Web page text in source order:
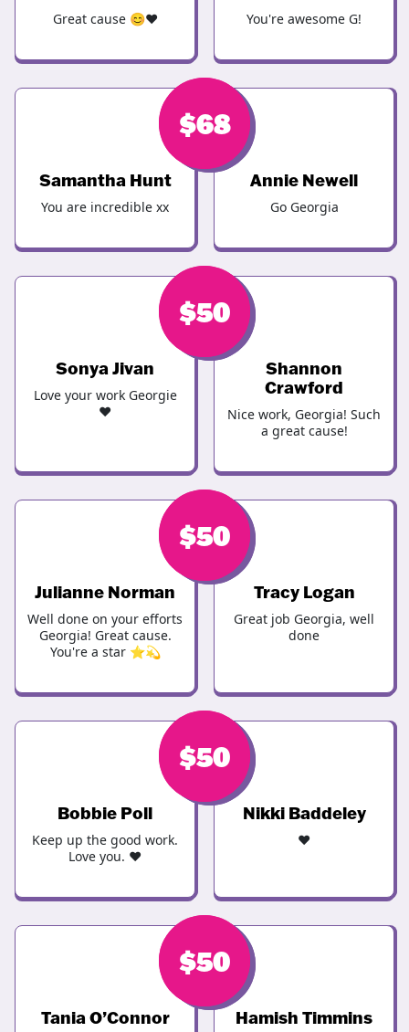
Great cause 😊❤️ You're awesome G!
$68
Samantha Hunt
You are incredible xx
$68
Annie Newell
Go Georgia
$50
Sonya Jivan
Love your work Georgie
♥️
$50
Shannon
Crawford
Nice work, Georgia! Such
a great cause!
$50
Julianne Norman
Well done on your efforts
Georgia! Great cause.
You're a star ⭐️💫
$50
Tracy Logan
Great job Georgia, well
done
$50
Bobbie Poll
Keep up the good work.
Love you. ♥
$50
Nikki Baddeley
❤️
$50
Tania O’Connor
$50
Hamish Timmins